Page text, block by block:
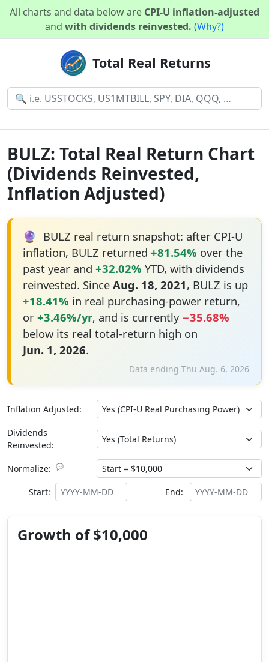
All charts and data below are CPI-U inflation-adjusted
and with dividends reinvested. (Why?)
Total Real Returns
BULZ: Total Real Return Chart
(Dividends Reinvested,
Inflation Adjusted)
🔮 BULZ real return snapshot: after CPI-U
inflation, BULZ returned +81.54% over the
past year and +32.02% YTD, with dividends
reinvested. Since Aug. 18, 2021, BULZ is up
+18.41% in real purchasing-power return,
or +3.46%/yr, and is currently −35.68%
below its real total-return high on
Jun. 1, 2026.
Data ending Thu Aug. 6, 2026
Inflation Adjusted:
Dividends
Reinvested:
Normalize: 💬
Start: End:
Growth of $10,000